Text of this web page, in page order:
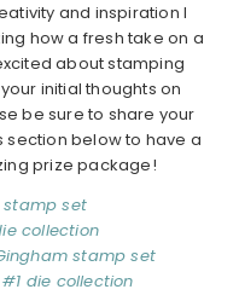
and inspiration I
how a fresh take on a
about stamping
initial thoughts on
be sure to share your
section below to have a
prize package!
stamp set
collection
stamp set
die collection